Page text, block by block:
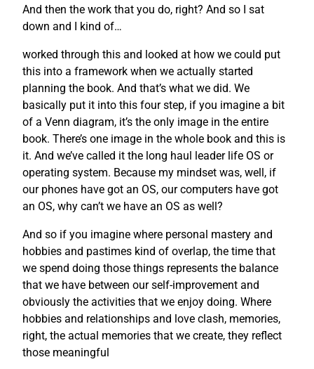
And then the work that you do, right? And so I sat
down and I kind of…
worked through this and looked at how we could put
this into a framework when we actually started
planning the book. And that’s what we did. We
basically put it into this four step, if you imagine a bit
of a Venn diagram, it’s the only image in the entire
book. There’s one image in the whole book and this is
it. And we’ve called it the long haul leader life OS or
operating system. Because my mindset was, well, if
our phones have got an OS, our computers have got
an OS, why can’t we have an OS as well?
And so if you imagine where personal mastery and
hobbies and pastimes kind of overlap, the time that
we spend doing those things represents the balance
that we have between our self-improvement and
obviously the activities that we enjoy doing. Where
hobbies and relationships and love clash, memories,
right, the actual memories that we create, they reflect
those meaningful